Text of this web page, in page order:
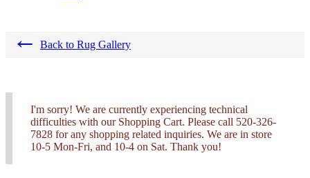
← Back to Rug Gallery
I'm sorry! We are currently experiencing technical
difficulties with our Shopping Cart. Please call 520-326-
7828 for any shopping related inquiries. We are in store
10-5 Mon-Fri, and 10-4 on Sat. Thank you!